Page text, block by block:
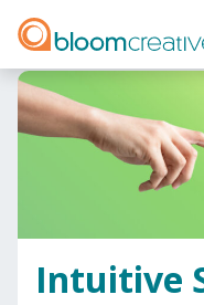
Intuitive